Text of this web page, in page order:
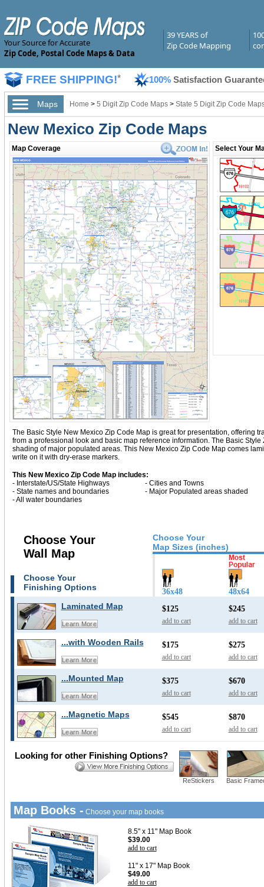
Your Source for Accurate
Zip Code, Postal Code Maps & Data
39 YEARS of
Zip Code Mapping
FREE SHIPPING!* 100% Satisfaction
Maps Home > 5 Digit Zip Code Maps> State 5 Digit Zip Code
New Mexico Zip Code Maps
Map Coverage Select Your
The Basic Style New Mexico Zip Code Map is great for presentation, offering
from a professional look and basic map reference information. The Basic
shading of major populated areas. This New Mexico Zip Code Map comes
write on it with dry-erase markers.
This New Mexico Zip Code Map includes:
- Interstate/US/State Highways
- Cities and Towns
- State names and boundaries
- Major Populated areas shaded
- All water boundaries
Choose Your
Map Sizes (inches)
Choose Your
Wall Map
Choose Your
Finishing Options
36x48 48x64
Laminated Map
Learn More
$125
add to cart
$245
add to cart
...with Wooden Rails
Learn More
$175
add to cart
$275
add to cart
...Mounted Map
Learn More
$375
add to cart
$670
add to cart
...Magnetic Maps
Learn More
$545
add to cart
$870
add to cart
ReStickers Basic
Looking for other Finishing Options?
Map Books - Choose your map books
8.5" x 11" Map Book
$39.00
add to cart
11" x 17" Map Book
$49.00
add to cart